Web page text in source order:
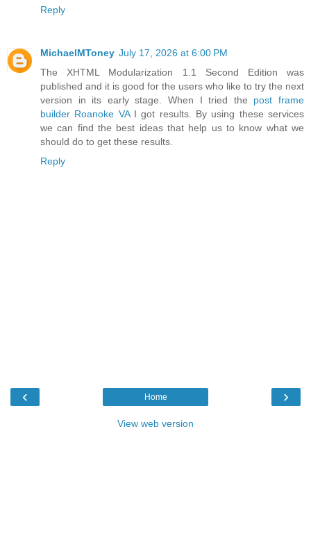
Reply
MichaelMToney July 17, 2026 at 6:00 PM
The XHTML Modularization 1.1 Second Edition was
published and it is good for the users who like to try the next
version in its early stage. When I tried the post frame
builder Roanoke VAI got results. By using these services
we can find the best ideas that help us to know what we
should do to get these results.
Reply
‹ ›
Home
View web version